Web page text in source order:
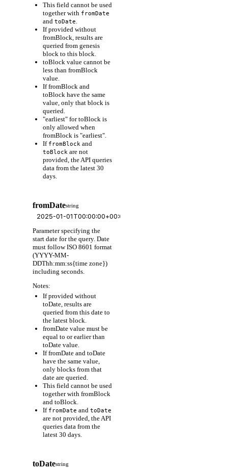
This field cannot be used
together with fromDate
and toDate
If provided without
fromBlock, results are
queried from genesis
block to this block.
toBlock value cannot be
less than fromBlock
value.
If fromBlock and
toBlock have the same
value, only that block is
queried.
"earliest" for toBlock is
only allowed when
fromBlock is "earliest".
If fromBlock and
toBlock are not
provided, the API queries
data from the latest 30
days.
fromDatestring
Parameter specifying the
start date for the query. Date
must follow ISO 8601 format
(YYYY-MM-
DDThh:mm:ss{time zone})
including seconds.
Notes:
If provided without
toDate, results are
queried from this date to
the latest block.
fromDate value must be
equal to or earlier than
toDate value.
If fromDate and toDate
have the same value,
only blocks from that
date are queried.
This field cannot be used
together with fromBlock
and toBlock.
If fromDate and toDate
are not provided, the API
queries data from the
latest 30 days.
toDatestring